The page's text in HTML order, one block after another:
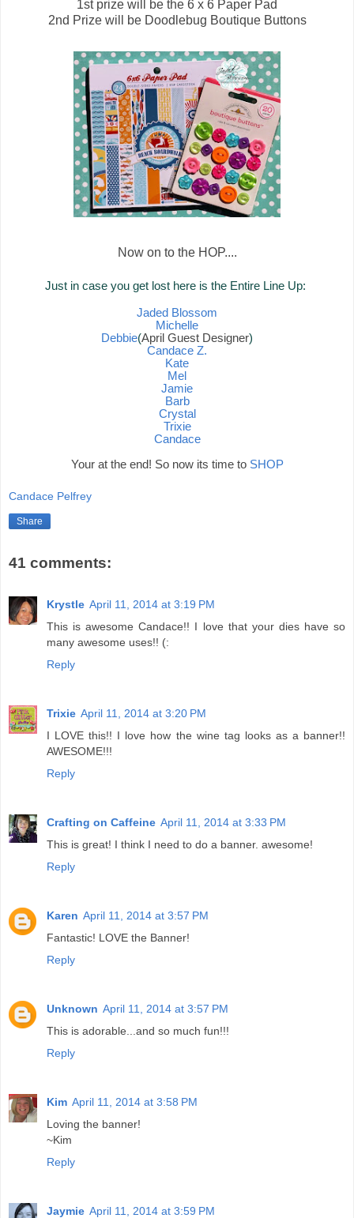
1st prize will be the 6 x 6 Paper Pad
2nd Prize will be Doodlebug Boutique Buttons
Now on to the HOP....
Just in case you get lost here is the Entire Line Up:
Jaded Blossom
Michelle
Debbie(April Guest Designer)
Candace Z.
Kate
Mel
Jamie
Barb
Crystal
Trixie
Candace
Your at the end! So now its time to SHOP
Candace Pelfrey
Share
41 comments:
Krystle April 11, 2014 at 3:19 PM
This is awesome Candace!! I love that your dies have so
many awesome uses!! (:
Reply
Trixie April 11, 2014 at 3:20 PM
I LOVE this!! I love how the wine tag looks as a banner!!
AWESOME!!!
Reply
Crafting on Caffeine April 11, 2014 at 3:33 PM
This is great! I think I need to do a banner. awesome!
Reply
Karen April 11, 2014 at 3:57 PM
Fantastic! LOVE the Banner!
Reply
Unknown April 11, 2014 at 3:57 PM
This is adorable...and so much fun!!!
Reply
Kim April 11, 2014 at 3:58 PM
Loving the banner!
~Kim
Reply
Jaymie April 11, 2014 at 3:59 PM